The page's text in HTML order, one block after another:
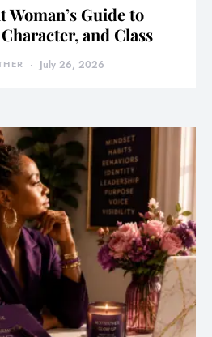
Woman’s Guide to
and Class
July 26, 2026